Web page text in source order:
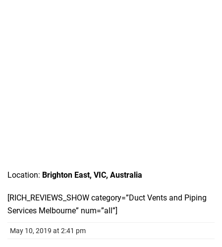
Location: Brighton East, VIC, Australia
[RICH_REVIEWS_SHOW category=”Duct Vents and Piping
Services Melbourne” num=”all”]
May 10, 2019 at 2:41 pm